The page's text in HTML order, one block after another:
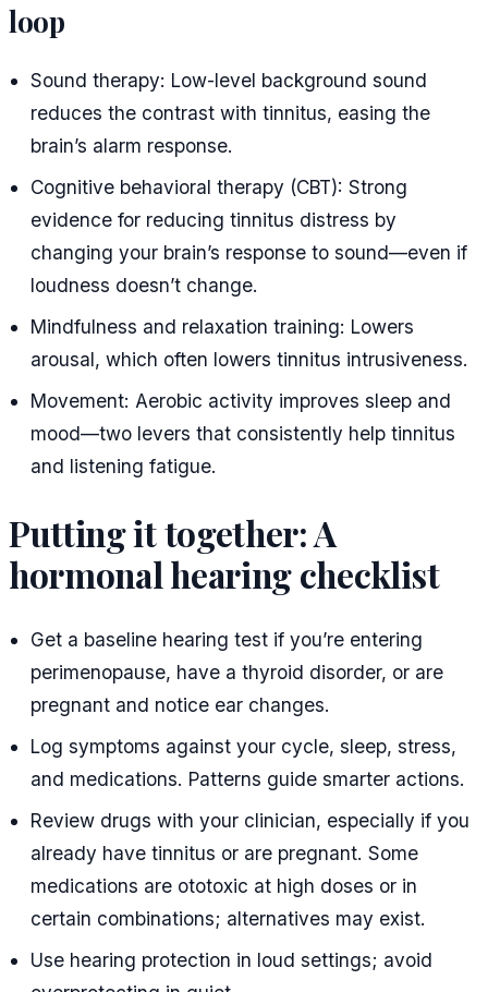
loop
Sound therapy: Low-level background sound
reduces the contrast with tinnitus, easing the
brain’s alarm response.
Cognitive behavioral therapy (CBT): Strong
evidence for reducing tinnitus distress by
changing your brain’s response to sound—even if
loudness doesn’t change.
Mindfulness and relaxation training: Lowers
arousal, which often lowers tinnitus intrusiveness.
Movement: Aerobic activity improves sleep and
mood—two levers that consistently help tinnitus
and listening fatigue.
Putting it together: A
hormonal hearing checklist
Get a baseline hearing test if you’re entering
perimenopause, have a thyroid disorder, or are
pregnant and notice ear changes.
Log symptoms against your cycle, sleep, stress,
and medications. Patterns guide smarter actions.
Review drugs with your clinician, especially if you
already have tinnitus or are pregnant. Some
medications are ototoxic at high doses or in
certain combinations; alternatives may exist.
Use hearing protection in loud settings; avoid